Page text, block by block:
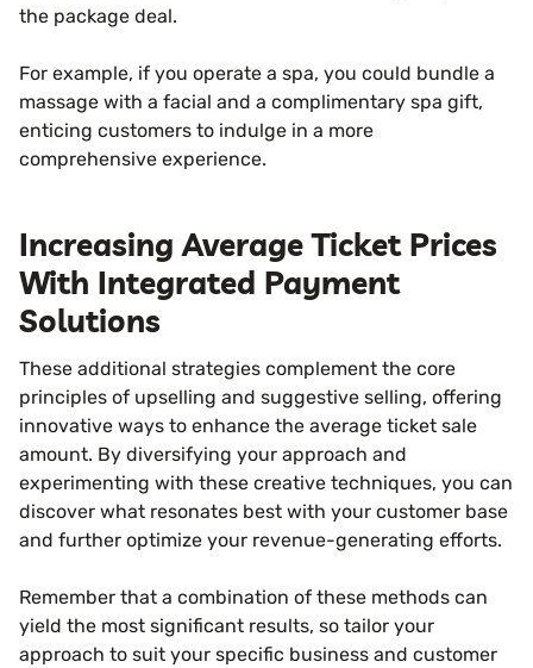
the package deal.
For example, if you operate a spa, you could bundle a
massage with a facial and a complimentary spa gift,
enticing customers to indulge in a more
comprehensive experience.
Increasing Average Ticket Prices
With Integrated Payment
Solutions
These additional strategies complement the core
principles of upselling and suggestive selling, offering
innovative ways to enhance the average ticket sale
amount. By diversifying your approach and
experimenting with these creative techniques, you can
discover what resonates best with your customer base
and further optimize your revenue-generating efforts.
Remember that a combination of these methods can
yield the most significant results, so tailor your
approach to suit your specific business and customer